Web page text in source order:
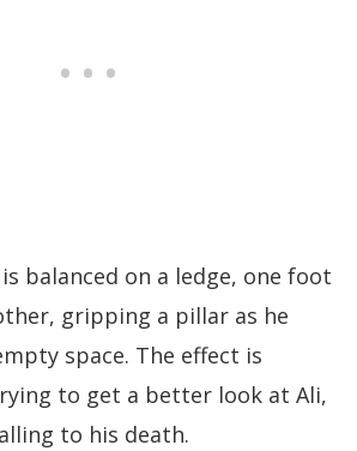
is balanced on a ledge, one foot
gripping a pillar as he
space. The effect is
to get a better look at Ali,
to his death.